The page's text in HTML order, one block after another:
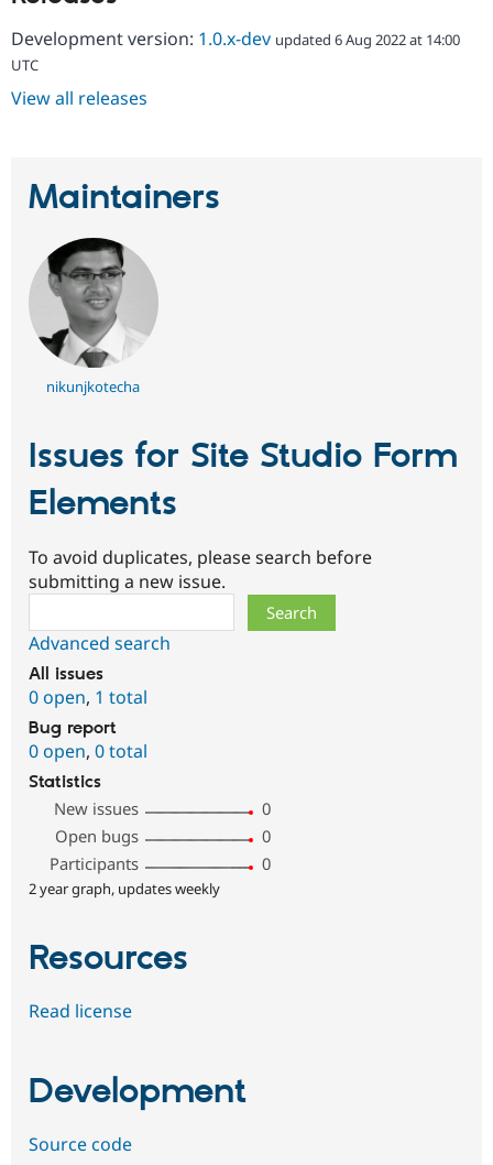
Development version: 1.0.x-dev updated 6 Aug 2022 at 14:00
UTC
View all releases
Maintainers
nikunjkotecha
Issues for Site Studio Form
Elements
To avoid duplicates, please search before
submitting a new issue.
Advanced search
All issues
0 open, 1 total
Bug report
0 open, 0 total
Statistics
New issues
0
Open bugs
0
Participants
0
2 year graph, updates weekly
Resources
Read license
Development
Source code